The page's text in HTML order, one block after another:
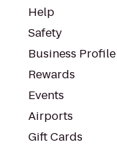
Help
Safety
Business Profile
Rewards
Events
Airports
Gift Cards